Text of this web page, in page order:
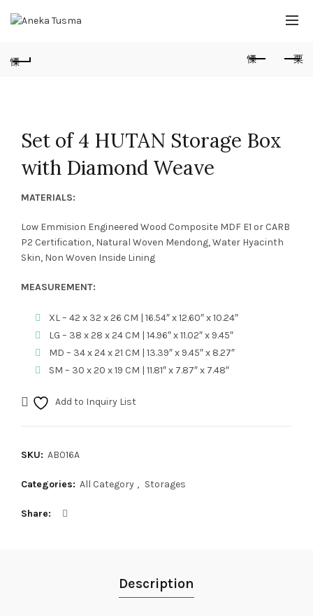
Set of 4 HUTAN Storage Box
with Diamond Weave
MATERIALS:
Low Emmision Engineered Wood Composite MDF E1 or CARB
P2 Certification, Natural Woven Mendong, Water Hyacinth
Skin, Non Woven Inside Lining
MEASUREMENT:
XL – 42 x 32 x 26 CM | 16.54″ x 12.60″ x 10.24″
LG – 38 x 28 x 24 CM | 14.96″ x 11.02″ x 9.45″
MD – 34 x 24 x 21 CM | 13.39″ x 9.45″ x 8.27″
SM – 30 x 20 x 19 CM | 11.81″ x 7.87″ x 7.48″
Add to Inquiry List
SKU: AB016A
Categories: All Category , Storages
Share
Description